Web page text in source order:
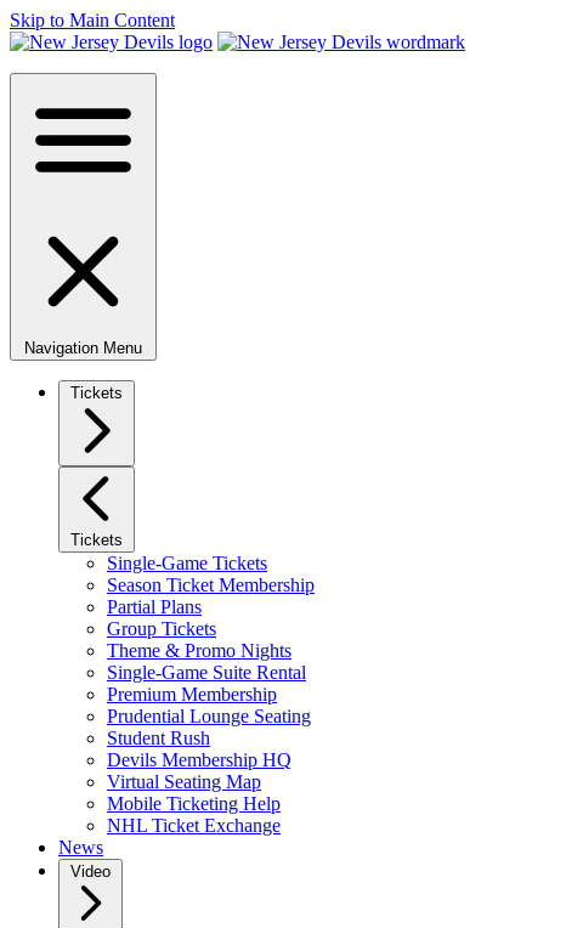
Skip to Main Content
Navigation Menu
Tickets
Tickets
Single-Game Tickets
Season Ticket Membership
Partial Plans
Group Tickets
Theme & Promo Nights
Single-Game Suite Rental
Premium Membership
Prudential Lounge Seating
Student Rush
Devils Membership HQ
Virtual Seating Map
Mobile Ticketing Help
NHL Ticket Exchange
News
Video